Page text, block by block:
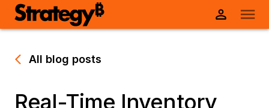
All blog posts
Real-Time Inventory